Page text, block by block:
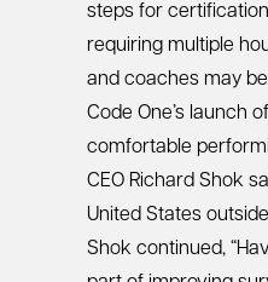
steps for
requiring multiple
and coaches may
Code One’s launch
comfortable
CEO Richard Shok
United States
Shok continued,